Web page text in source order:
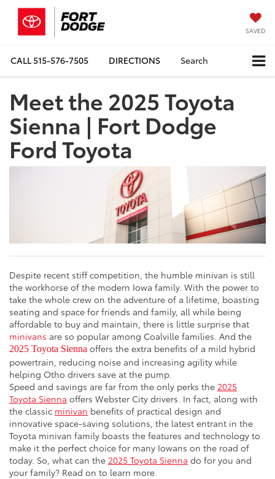
SAVED
CALL515-576-7505 DIRECTIONS Search
Meet the 2025 Toyota
Sienna | Fort Dodge
Ford Toyota
Despite recent stiff competition, the humble minivan is still
the workhorse of the modern Iowa family. With the power to
take the whole crew on the adventure of a lifetime, boasting
seating and space for friends and family, all while being
affordable to buy and maintain, there is little surprise that
minivans are so popular among Coalville families. And the
2025 Toyota Sienna offers the extra benefits of a mild hybrid
powertrain, reducing noise and increasing agility while
helping Otho drivers save at the pump.
Speed and savings are far from the only perks the 2025
Toyota Sienna offers Webster City drivers. In fact, along with
the classic minivan benefits of practical design and
innovative space-saving solutions, the latest entrant in the
Toyota minivan family boasts the features and technology to
make it the perfect choice for many Iowans on the road of
today. So, what can the 2025 Toyota Sienna do for you and
your family? Read on to learn more.